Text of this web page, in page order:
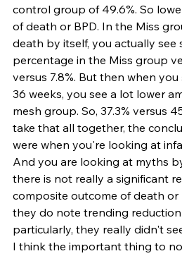
control group of 49.6%. So
of death or BPD. In the Miss
death by itself, you actually
percentage in the Miss group
versus 7.8%. But then when
36 weeks, you see a lot lower
mesh group. So, 37.3% versus
take that all together, the
were when you're looking at
And you are looking at myths
there is not really a significant
composite outcome of death or
they do note trending
particularly, they really didn't
I think the important thing to